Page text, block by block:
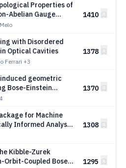
Properties of
Abelian Gauge
and Color-Flip
1410
with Disordered
Optical Cavities
Ferrari +3
1378
geometric
Bose-Einstein
1370
for Machine
Informed Analysis
1308
Kibble-Zurek
Orbit-Coupled Bose-
1295